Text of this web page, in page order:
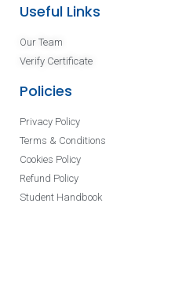
Useful Links
Our Team
Verify Certificate
Policies
Privacy Policy
Terms & Conditions
Cookies Policy
Refund Policy
Student Handbook